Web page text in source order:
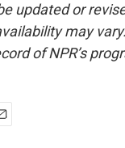
updated or
may
of NPR’s